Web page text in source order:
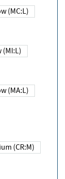
Low (MC:L)
Low (MI:L)
Low (MA:L)
Medium (CR:M)